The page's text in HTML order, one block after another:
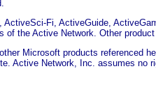
Fi, ActiveGuide,
of the Active Network. Other
Microsoft products referenced
Active Network, Inc. assumes no